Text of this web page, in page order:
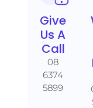
Give
Us A
Call​​
08
6374
5899